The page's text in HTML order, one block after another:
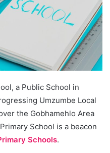
a Public School in
Umzumbe Local
the Gobhamehlo Area
School is a beacon
Schools.